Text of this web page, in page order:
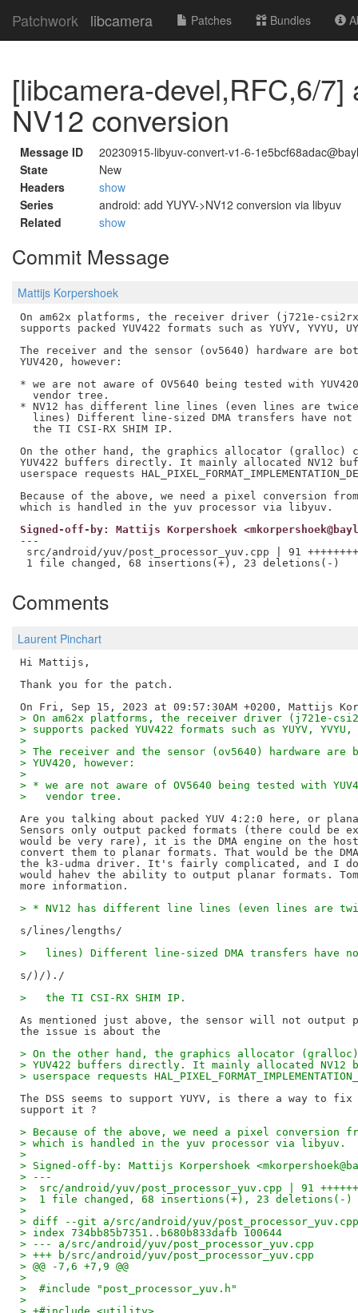
Patchwork libcamera Patches Bundles
[libcamera-devel,RFC,6/
NV12 conversion
Message ID
20230915-libyuv-convert-v1-6-
State
New
Headers
show
Series
android: add YUYV->NV12 conversion via libyuv
Related
show
Commit Message
Mattijs Korpershoek
On am62x platforms, the receiver driver (j721e-
supports packed YUV422 formats such as YUYV, YVYU,
The receiver and the sensor (ov5640) hardware are
YUV420, however:
* we are not aware of OV5640 being tested with
  vendor tree.
* NV12 has different line lines (even lines are
lines) Different line-sized DMA transfers have not
  the TI CSI-RX SHIM IP.
On the other hand, the graphics allocator (gralloc)
YUV422 buffers directly. It mainly allocated NV12
userspace requests
Because of the above, we need a pixel conversion from
Signed-off-by: Mattijs Korpershoek
---
src/android/yuv/post_processor_yuv.cpp | 91
Comments
Laurent Pinchart
Hi Mattijs,
Thank you for the patch.
> On am62x platforms, the receiver driver (j721e-
> supports packed YUV422 formats such as YUYV, YVYU,
>
> The receiver and the sensor (ov5640) hardware are
> YUV420, however:
>
> * we are not aware of OV5640 being tested with
>   vendor tree.
Are you talking about packed YUV 4:2:0 here, or
Sensors only output packed formats (there could be
would be very rare), it is the DMA engine on the
convert them to planar formats. That would be the
the k3-udma driver. It's fairly complicated, and I
would hahev the ability to output planar formats.
> * NV12 has different line lines (even lines are
>   lines) Different line-sized DMA transfers have
>   the TI CSI-RX SHIM IP.
As mentioned just above, the sensor will not output
> On the other hand, the graphics allocator
> YUV422 buffers directly. It mainly allocated NV12
> userspace requests
The DSS seems to support YUYV, is there a way to
> Because of the above, we need a pixel conversion
> which is handled in the yuv processor via libyuv.
>
> Signed-off-by: Mattijs Korpershoek
> ---
>  src/android/yuv/post_processor_yuv.cpp | 91
>  1 file changed, 68 insertions(+), 23 deletions(-)
>
> diff --git a/src/android/yuv/
> index 734bb85b7351..b680b833dafb 100644
> --- a/src/android/yuv/post_processor_yuv.cpp
> +++ b/src/android/yuv/post_processor_yuv.cpp
> @@ -7,6 +7,9 @@
>
>  #include "post_processor_yuv.h"
>